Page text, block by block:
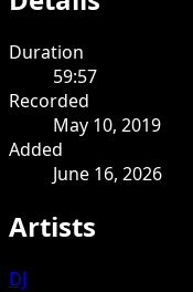
Duration
59:57
Recorded
May 10, 2019
Added
June 16, 2026
Artists
DJ